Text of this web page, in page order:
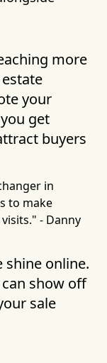
more
your
get
buyers
in
to make
- Danny
shine online.
show off
sale